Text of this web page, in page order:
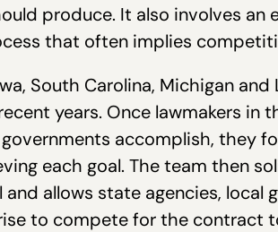
produce. It also involves
that often implies
South Carolina, Michigan
years. Once lawmakers
accomplish, they
each goal. The team then
and allows state agencies,
to compete for the contract